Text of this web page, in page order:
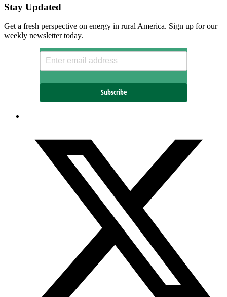
Stay Updated
Get a fresh perspective on energy in rural America. Sign up for our
weekly newsletter today.